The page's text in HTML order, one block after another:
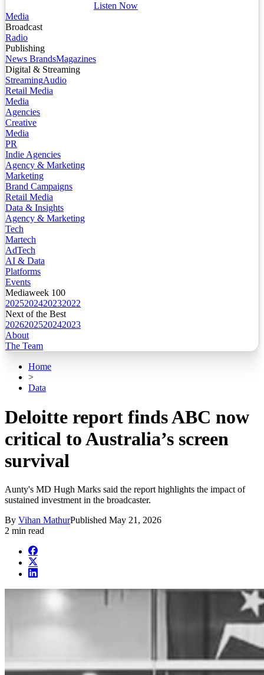
Listen Now
Media
Broadcast
Radio
Publishing
News BrandsMagazines
Digital & Streaming
StreamingAudio
Retail Media
Media
Agencies
Creative
Media
PR
Indie Agencies
Agency & Marketing
Marketing
Brand Campaigns
Retail Media
Data & Insights
Agency & Marketing
Tech
Martech
AdTech
AI & Data
Platforms
Events
Mediaweek 100
2025202420232022
Next of the Best
2026202520242023
About
The Team
Home
>
Data
Deloitte report finds ABC now
critical to Australia’s screen
survival
Aunty's MD Hugh Marks said the report highlights the impact of
sustained investment in the broadcaster.
By Vihan MathurPublished May 21, 2026
2 min read